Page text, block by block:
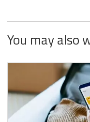
You may also